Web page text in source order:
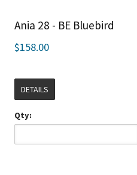
Ania 28 - BE Bluebird
$158.00
DETAILS
Qty: